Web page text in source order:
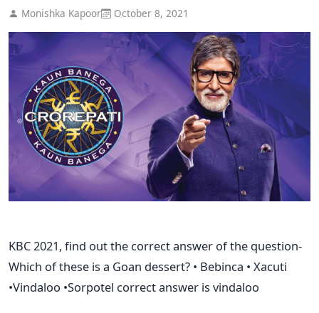
Monishka Kapoor October 8, 2021
KBC 2021, find out the correct answer of the question-
Which of these is a Goan dessert? • Bebinca • Xacuti
•Vindaloo •Sorpotel correct answer is vindaloo